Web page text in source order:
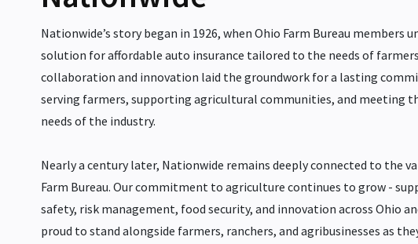
Nationwide’s story began in 1926, when Ohio Farm Bureau members
solution for affordable auto insurance tailored to the needs of
collaboration and innovation laid the groundwork for a lasting
serving farmers, supporting agricultural communities, and meeting
needs of the industry.
Nearly a century later, Nationwide remains deeply connected to the
Farm Bureau. Our commitment to agriculture continues to grow -
safety, risk management, food security, and innovation across Ohio
proud to stand alongside farmers, ranchers, and agribusinesses as